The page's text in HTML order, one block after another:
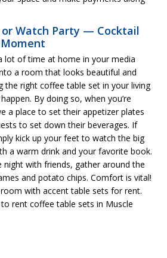
Watch Party — Cocktail
lot of time at home in your media
a room that looks beautiful and
the right coffee table set in your living
By doing so, when you’re
a place to set their appetizer plates
to set down their beverages. If
kick up your feet to watch the big
a warm drink and your favorite book.
night with friends, gather around the
and potato chips. Comfort is vital!
with accent table sets for rent.
rent coffee table sets in Muscle